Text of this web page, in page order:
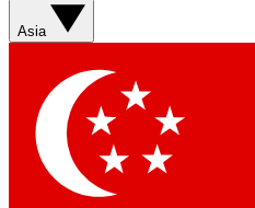
Asia